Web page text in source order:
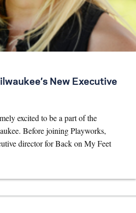
New Executive
excited to be a part of the
Before joining Playworks,
director for Back on My Feet